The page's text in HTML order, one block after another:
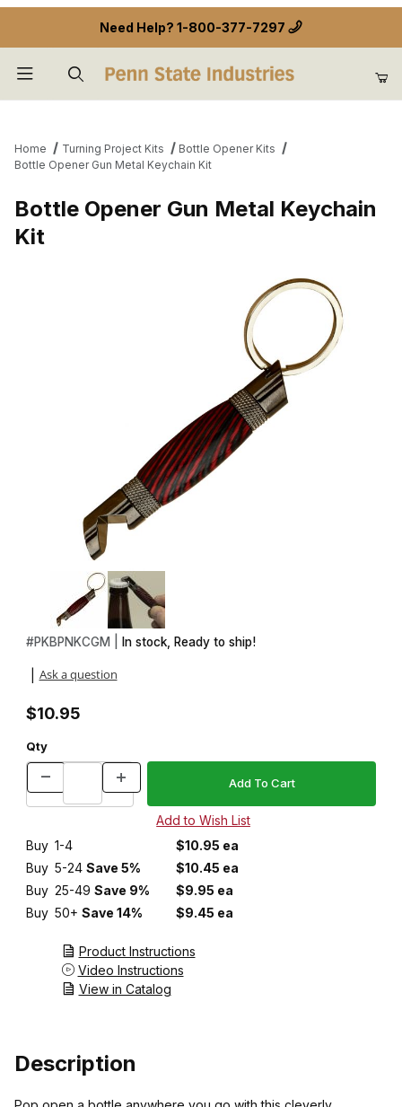
Need Help? 1-800-377-7297
Home Turning Project Kits
Bottle Opener Kits
Bottle Opener Gun Metal Keychain Kit
Bottle Opener Gun Metal Keychain
Kit
Thumbnail Filmstrip of Bottle Opener Gun Metal Keychain Kit
Purchase Bottle Opener Gun Metal Keychain Kit
#PKBPNKCGM | In stock, Ready to ship!
Ask a question
$10.95
Qty
Buy 1-4
$10.95 ea
Buy 5-24 Save 5%
$10.45 ea
Buy 25-49 Save 9%
$9.95 ea
Buy 50+ Save 14% $9.45 ea
Product Instructions
Video Instructions
View in Catalog
Description